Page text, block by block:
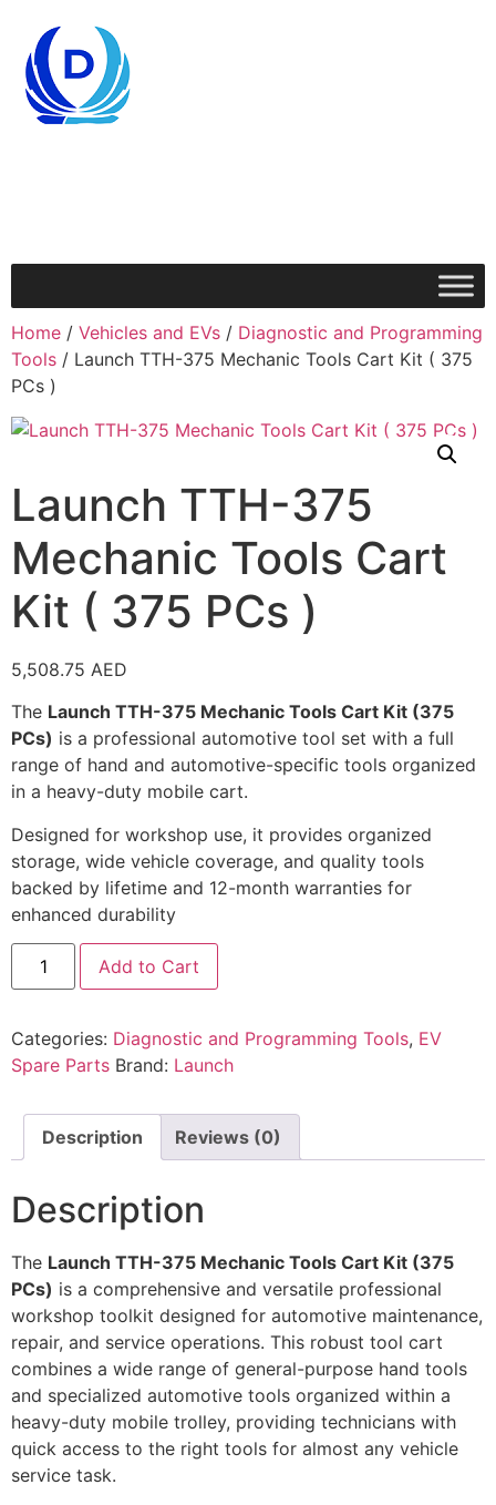
Home / Vehicles and EVs / Diagnostic and Programming
Tools / Launch TTH-375 Mechanic Tools Cart Kit ( 375
PCs )
Launch TTH-375
Mechanic Tools Cart
Kit ( 375 PCs )
5,508.75 AED
The Launch TTH-375 Mechanic Tools Cart Kit (375
PCs) is a professional automotive tool set with a full
range of hand and automotive-specific tools organized
in a heavy-duty mobile cart.
Designed for workshop use, it provides organized
storage, wide vehicle coverage, and quality tools
backed by lifetime and 12-month warranties for
enhanced durability
Add to Cart
Categories: Diagnostic and Programming Tools, EV
Spare Parts Brand: Launch
Description Reviews (0)
Description
The Launch TTH-375 Mechanic Tools Cart Kit (375
PCs) is a comprehensive and versatile professional
workshop toolkit designed for automotive maintenance,
repair, and service operations. This robust tool cart
combines a wide range of general-purpose hand tools
and specialized automotive tools organized within a
heavy-duty mobile trolley, providing technicians with
quick access to the right tools for almost any vehicle
service task.